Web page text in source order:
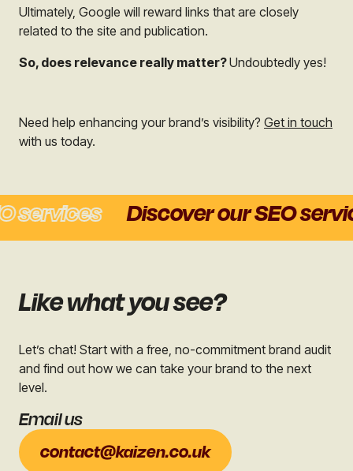
Ultimately, Google will reward links that are closely
related to the site and publication.
So, does relevance really matter?Undoubtedly yes!
Need help enhancing your brand’s visibility? Get in touch
with us today.
Discover our SEO
Like what you see?
Let’s chat! Start with a free, no-commitment brand audit
and find out how we can take your brand to the next
level.
Email us
contact@kaizen.co.uk